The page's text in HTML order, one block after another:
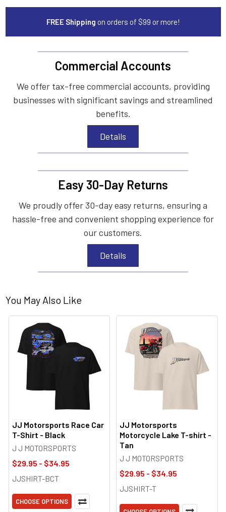
FREE Shipping on orders of $99 or more!
Commercial Accounts
We offer tax-free commercial accounts, providing
businesses with significant savings and streamlined
benefits.
Details
Easy 30-Day Returns
We proudly offer 30-day easy returns, ensuring a
hassle-free and convenient shopping experience for
our customers.
Details
You May Also Like
JJ Motorsports Race Car
T-Shirt - Black
J J MOTORSPORTS
$29.95 - $34.95
JJSHIRT-BCT
CHOOSE OPTIONS
JJ Motorsports
Motorcycle Lake T-shirt -
Tan
J J MOTORSPORTS
$29.95 - $34.95
JJSHIRT-T